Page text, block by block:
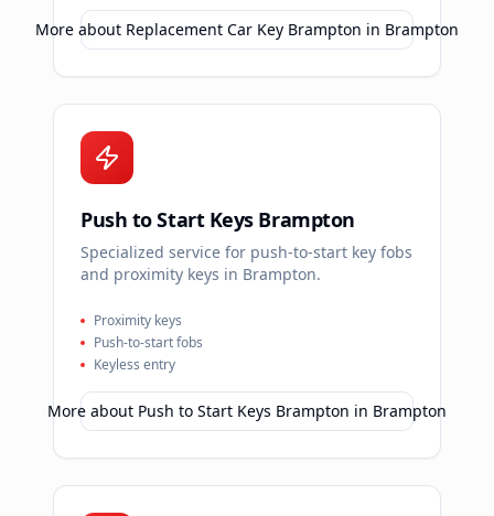
More about Replacement Car Key Brampton in Brampton
Push to Start Keys Brampton
Specialized service for push-to-start key fobs
and proximity keys in Brampton.
Proximity keys
Push-to-start fobs
Keyless entry
More about Push to Start Keys Brampton in Brampton